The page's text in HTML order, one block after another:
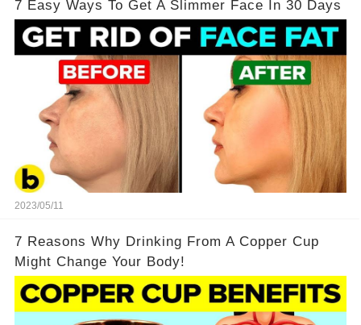
7 Easy Ways To Get A Slimmer Face In 30 Days
2023/05/11
7 Reasons Why Drinking From A Copper Cup
Might Change Your Body!